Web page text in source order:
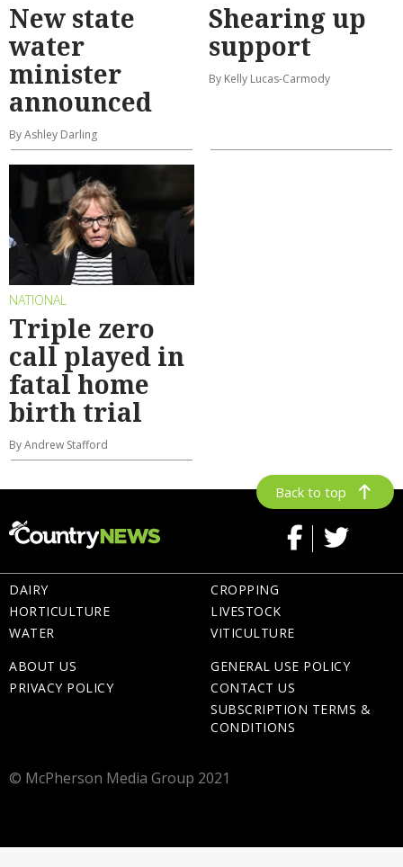
New state
water
minister
announced
By Ashley Darling
Shearing up
support
By Kelly Lucas-Carmody
NATIONAL
Triple zero
call played in
fatal home
birth trial
By Andrew Stafford
Back to top
DAIRY
HORTICULTURE
WATER
CROPPING
LIVESTOCK
VITICULTURE
ABOUT US
PRIVACY POLICY
GENERAL USE POLICY
CONTACT US
SUBSCRIPTION TERMS &
CONDITIONS
© McPherson Media Group 2021